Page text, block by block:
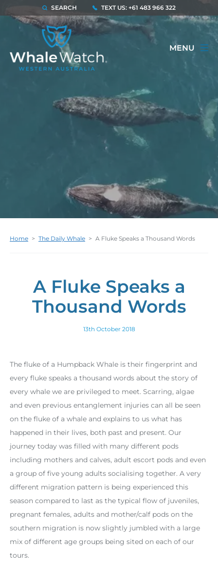
SEARCH TEXT US: +61 483 966 322
MENU
Home > The Daily Whale > A Fluke Speaks a Thousand Words
A Fluke Speaks a
Thousand Words
13th October 2018
The fluke of a Humpback Whale is their fingerprint and
every fluke speaks a thousand words about the story of
every whale we are privileged to meet. Scarring, algae
and even previous entanglement injuries can all be seen
on the fluke of a whale and explains to us what has
happened in their lives, both past and present. Our
journey today was filled with many different pods
including mothers and calves, adult escort pods and even
a group of five young adults socialising together. A very
different migration pattern is being experienced this
season compared to last as the typical flow of juveniles,
pregnant females, adults and mother/calf pods on the
southern migration is now slightly jumbled with a large
mix of different age groups being sited on each of our
tours.